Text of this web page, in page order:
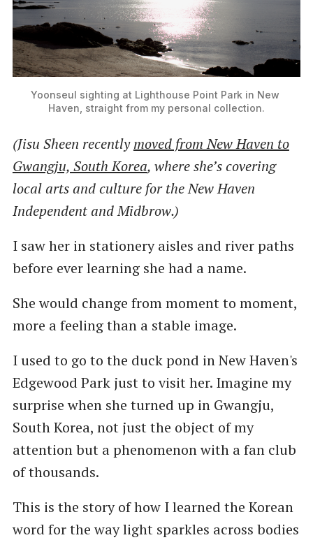
Yoonseul sighting at Lighthouse Point Park in New
Haven, straight from my personal collection.
(Jisu Sheen recentlymoved from New Haven to
Gwangju, South Korea, where she’s covering
local arts and culture for the New Haven
Independent and Midbrow.)
I saw her in stationery aisles and river paths
before ever learning she had a name.
She would change from moment to moment,
more a feeling than a stable image.
I used to go to the duck pond in New Haven's
Edgewood Park just to visit her. Imagine my
surprise when she turned up in Gwangju,
South Korea, not just the object of my
attention but a phenomenon with a fan club
of thousands.
This is the story of how I learned the Korean
word for the way light sparkles across bodies